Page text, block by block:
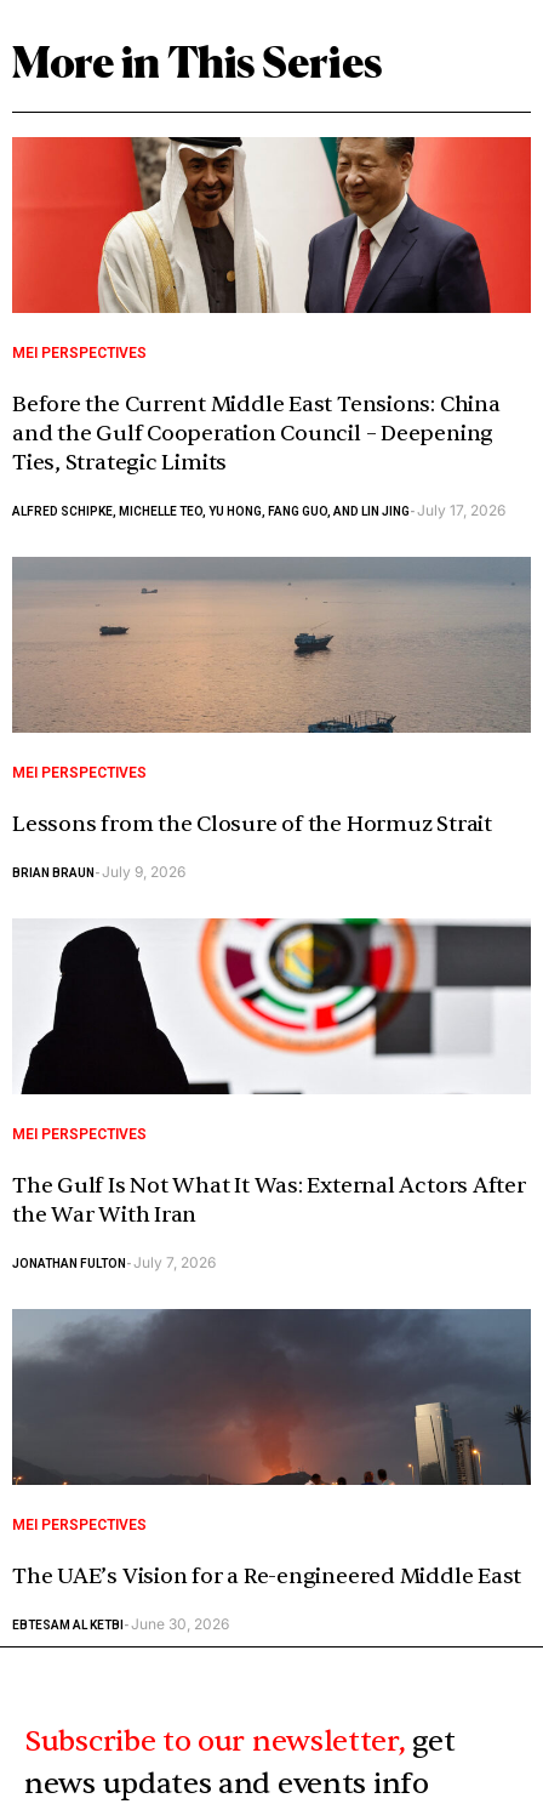
More in This Series
MEI PERSPECTIVES
Before the Current Middle East Tensions: China
and the Gulf Cooperation Council – Deepening
Ties, Strategic Limits
ALFRED SCHIPKE, MICHELLE TEO, YU HONG, FANG GUO, AND LIN JING-July 17, 2026
MEI PERSPECTIVES
Lessons from the Closure of the Hormuz Strait
BRIAN BRAUN -July 9, 2026
MEI PERSPECTIVES
The Gulf Is Not What It Was: External Actors After
the War With Iran
JONATHAN FULTON -July 7, 2026
MEI PERSPECTIVES
The UAE’s Vision for a Re-engineered Middle East
EBTESAM AL KETBI -June 30, 2026
Subscribe to our newsletter, get
news updates and events info